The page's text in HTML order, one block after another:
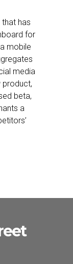
that has
for
mobile
media
product,
beta,
a